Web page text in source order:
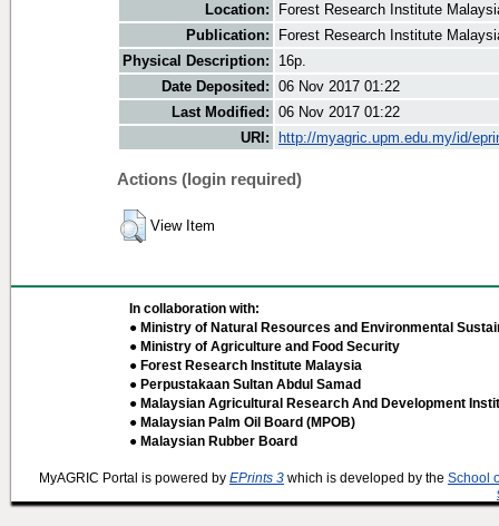
Location:
Forest Research Institute
Publication:
Forest Research Institute
Physical Description:
16p.
Date Deposited: 06 Nov 2017 01:22
Last Modified: 06 Nov 2017 01:22
URI:
http://myagric.upm.edu.my/id/
Actions (login required)
View Item
In collaboration with:
● Ministry of Natural Resources and Environmental
● Ministry of Agriculture and Food Security
● Forest Research Institute Malaysia
● Perpustakaan Sultan Abdul Samad
● Malaysian Agricultural Research And Development
● Malaysian Palm Oil Board (MPOB)
● Malaysian Rubber Board
MyAGRIC Portal is powered by EPrints 3 which is developed by the School